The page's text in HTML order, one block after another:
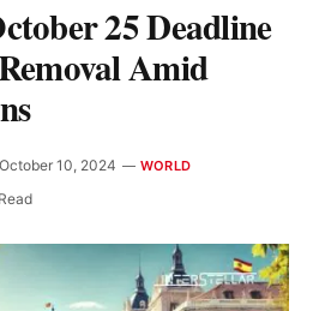
25 Deadline
Amid
October 10, 2024 WORLD